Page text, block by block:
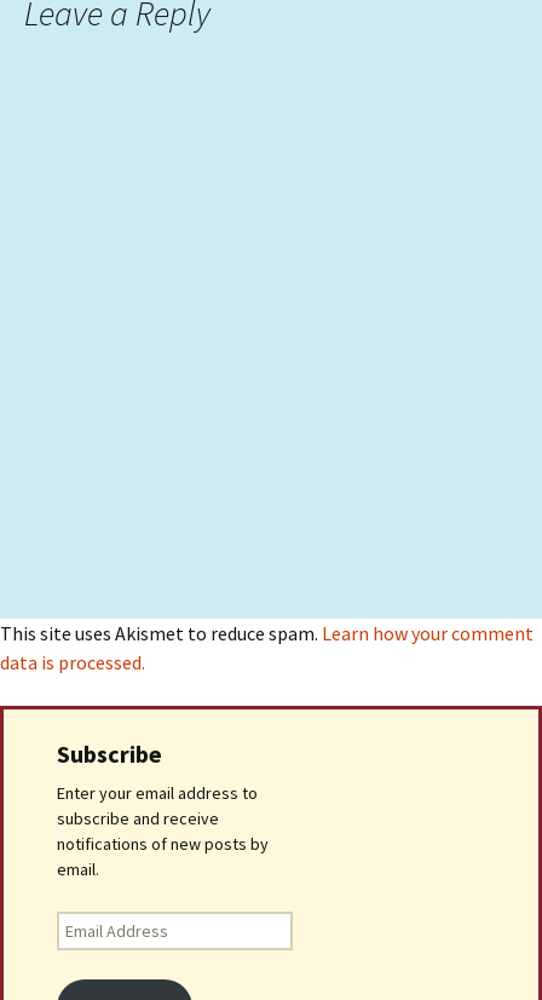
Leave a Reply
This site uses Akismet to reduce spam. Learn how your comment
data is processed.
Subscribe
Enter your email address to
subscribe and receive
notifications of new posts by
email.
Email
Address